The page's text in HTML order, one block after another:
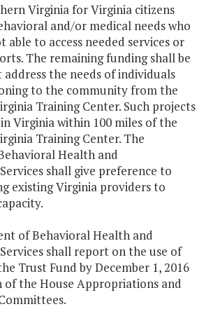
Virginia for Virginia citizens
and/or medical needs who
to access needed services or
The remaining funding shall be
the needs of individuals
to the community from the
Training Center. Such projects
Virginia within 100 miles of the
Training Center. The
Health and
shall give preference to
existing Virginia providers to
of Behavioral Health and
shall report on the use of
Trust Fund by December 1, 2016
of the House Appropriations and